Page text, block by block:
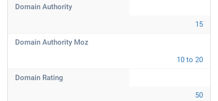
Domain Authority
15
Domain Authority Moz
10 to 20
Domain Rating
50